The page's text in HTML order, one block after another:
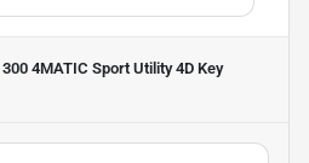
4MATIC Sport Utility 4D Key